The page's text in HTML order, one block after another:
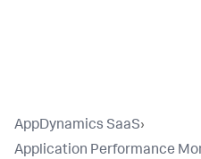
AppDynamics SaaS›
Application Performance